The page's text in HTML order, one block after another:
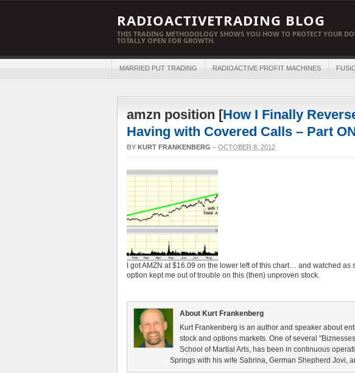
RADIOACTIVETRADING BLOG
THIS TRADING METHODOLOGY SHOWS YOU HOW TO PROTECT YOUR
TOTALLY OPEN FOR GROWTH.
MARRIED PUT TRADING RADIOACTIVE PROFIT MACHINES
amzn position [How I Finally
Having with Covered Calls – Part
BY KURT FRANKENBERG – OCTOBER 8, 2012
I got AMZN at $16.09 on the lower left of this chart… and watched
option kept me out of trouble on this (then) unproven stock.
About Kurt Frankenberg
Kurt Frankenberg is an author and speaker about
stock and options markets. One of several
School of Martial Arts, has been in continuous
Springs with his wife Sabrina, German Shepherd Jovi,